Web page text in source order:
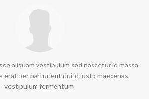
aliquam vestibulum sed nascetur id massa
erat per parturient dui id justo maecenas
vestibulum fermentum.